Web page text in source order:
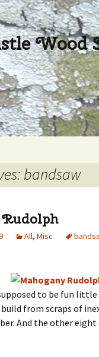
Wood
bandsaw
All, Misc
to be fun little
from scraps of
And the other eight